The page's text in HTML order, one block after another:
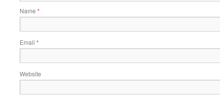
Name *
Email *
Website